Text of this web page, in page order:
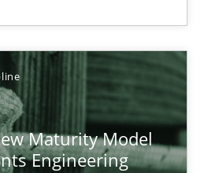
Maturity Model
Engineering